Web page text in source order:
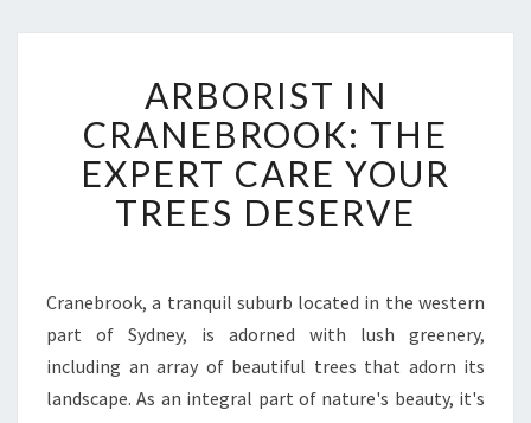
R
B
O
R
S
N
C
A
N
ARBORIST IN
CRANEBROOK: THE
EXPERT CARE YOUR
TREES DESERVE
Cranebrook, a tranquil suburb located in the western
part of Sydney, is adorned with lush greenery,
including an array of beautiful trees that adorn its
landscape. As an integral part of nature's beauty, it's